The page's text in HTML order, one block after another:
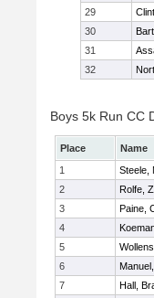
29
30
31
32
Boys 5k Run CC
Place Name
1
Steele,
2
Rolfe,
3
Paine,
4
5
6
7
Hall,